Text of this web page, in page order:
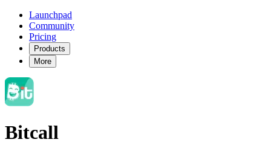
Launchpad
Community
Pricing
Products
More
Bitcall